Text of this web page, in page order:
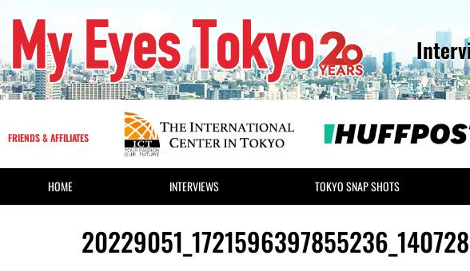
FRIENDS & AFFILIATES
HOME INTERVIEWS TOKYO SNAP SHOTS